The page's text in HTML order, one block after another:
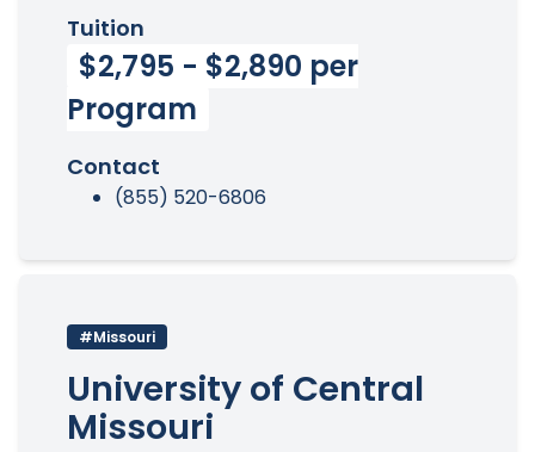
Tuition
$2,795 - $2,890 per
Program
Contact
(855) 520-6806
#Missouri
University of Central
Missouri